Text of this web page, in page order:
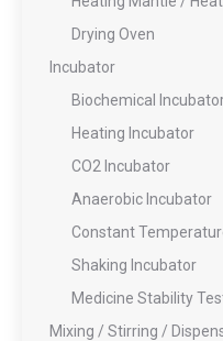
Drying Oven
Incubator
Biochemical
Heating Incubator
CO2 Incubator
Anaerobic Incubator
Constant
Shaking Incubator
Medicine Stability
Mixing / Stirring /